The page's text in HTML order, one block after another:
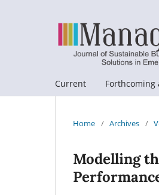
Current Forthcoming
Home / Archives /
Modelling